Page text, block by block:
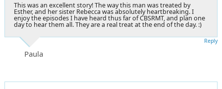
This was an excellent story! The way this man was treated by
Esther, and her sister Rebecca was absolutely heartbreaking. I
enjoy the episodes I have heard thus far of CBSRMT, and plan one
day to hear them all. They are a real treat at the end of the day. :)
Paula
Reply